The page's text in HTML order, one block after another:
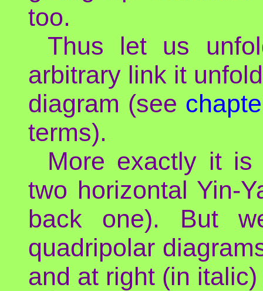
too.
Thus let us
arbitrary link it
diagram (see
terms).
More exactly it is
two horizontal Yin-
back one). But
quadripolar
and at right (in